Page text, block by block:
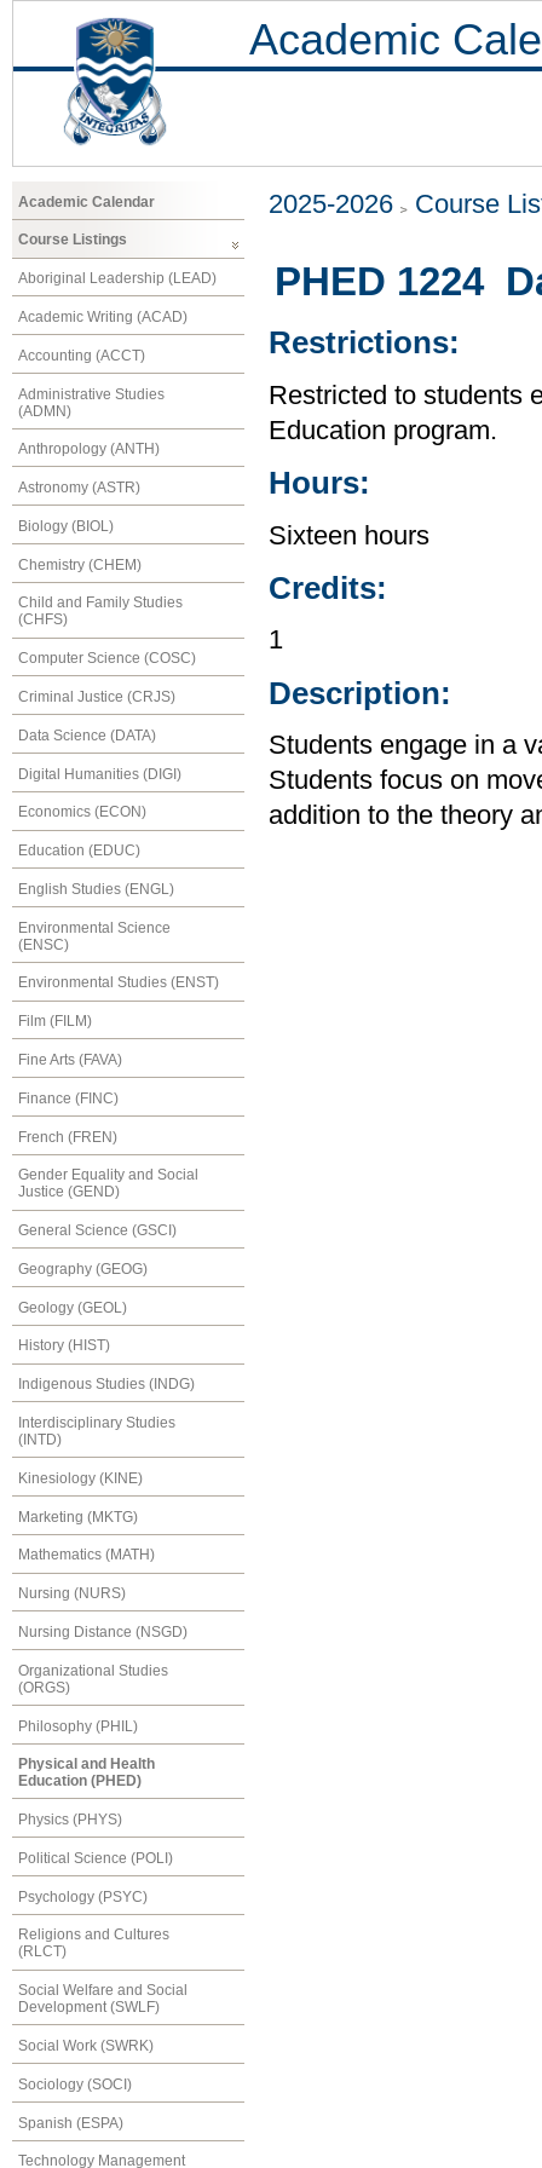
Academic
Academic Calendar
Course Listings
Aboriginal Leadership (LEAD)
Academic Writing (ACAD)
Accounting (ACCT)
Administrative Studies
(ADMN)
Anthropology (ANTH)
Astronomy (ASTR)
Biology (BIOL)
Chemistry (CHEM)
Child and Family Studies
(CHFS)
Computer Science (COSC)
Criminal Justice (CRJS)
Data Science (DATA)
Digital Humanities (DIGI)
Economics (ECON)
Education (EDUC)
English Studies (ENGL)
Environmental Science
(ENSC)
Environmental Studies (ENST)
Film (FILM)
Fine Arts (FAVA)
Finance (FINC)
French (FREN)
Gender Equality and Social
Justice (GEND)
General Science (GSCI)
Geography (GEOG)
Geology (GEOL)
History (HIST)
Indigenous Studies (INDG)
Interdisciplinary Studies
(INTD)
Kinesiology (KINE)
Marketing (MKTG)
Mathematics (MATH)
Nursing (NURS)
Nursing Distance (NSGD)
Organizational Studies
(ORGS)
Philosophy (PHIL)
Physical and Health
Education (PHED)
Physics (PHYS)
Political Science (POLI)
Psychology (PSYC)
Religions and Cultures
(RLCT)
Social Welfare and Social
Development (SWLF)
Social Work (SWRK)
Sociology (SOCI)
Spanish (ESPA)
Technology Management
2025-2026 Course
PHED 1224
Restrictions:
Restricted to students
Education program.
Hours:
Sixteen hours
Credits:
1
Description:
Students engage in a
Students focus on
addition to the theory